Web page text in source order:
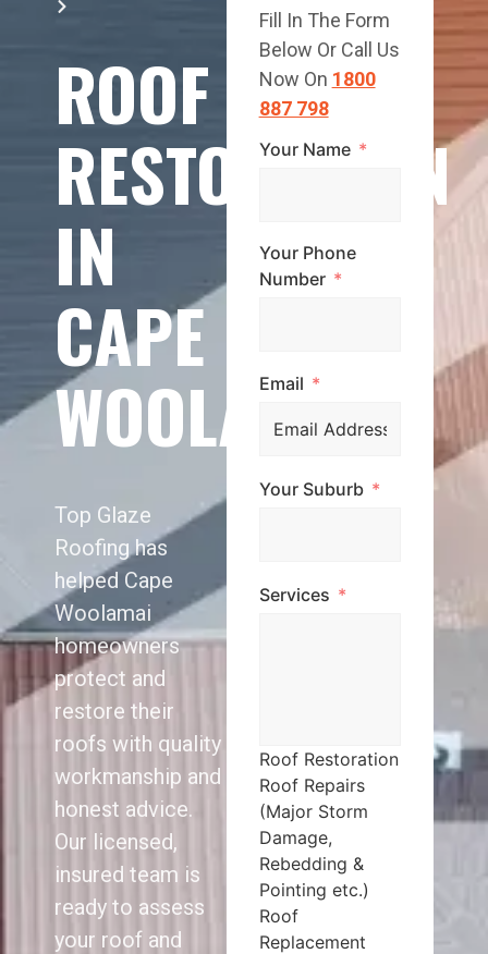
ROOF
RESTORATION
IN
CAPE
WOOLAMAI
Top Glaze
Roofing has
helped Cape
Woolamai
homeowners
protect and
restore their
roofs with quality
workmanship and
honest advice.
Our licensed,
insured team is
ready to assess
your roof and
Fill In The Form
Below Or Call Us
Now On 1800
887 798
Your Name
Your Phone
Number
Email
Your Suburb
Services
Roof Restoration
Roof Repairs
(Major Storm
Damage,
Rebedding &
Pointing etc.)
Roof
Replacement